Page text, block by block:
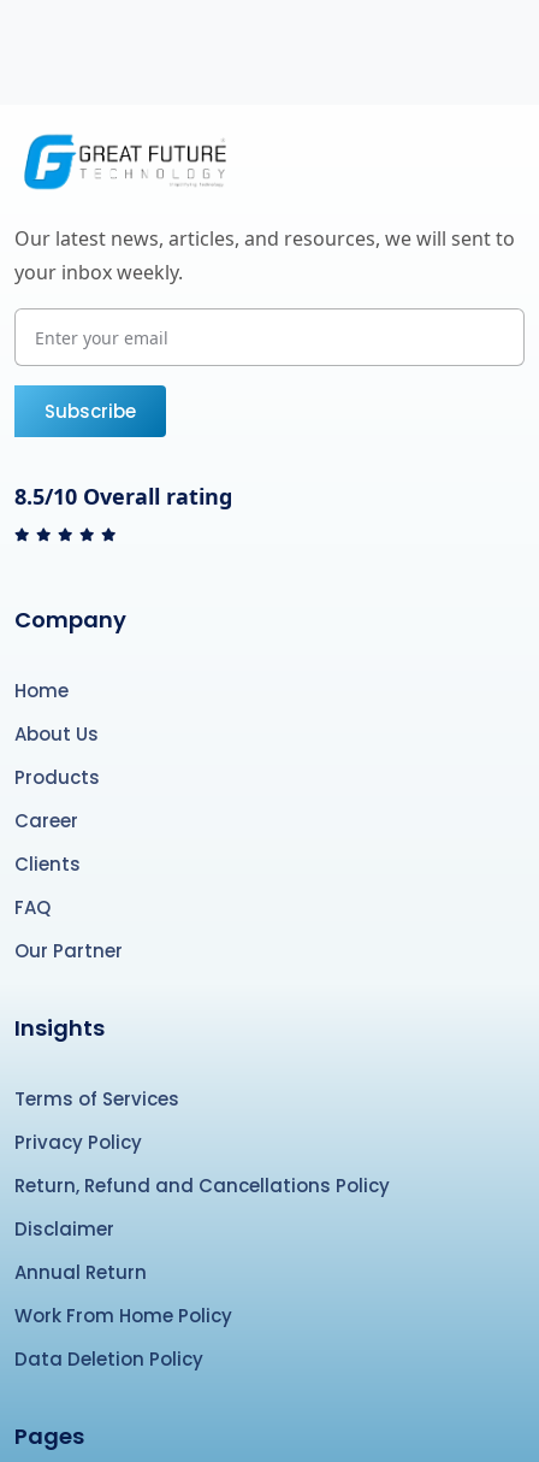
Our latest news, articles, and resources, we will sent to
your inbox weekly.
Subscribe
8.5/10 Overall rating
Company
Home
About Us
Products
Career
Clients
FAQ
Our Partner
Insights
Terms of Services
Privacy Policy
Return, Refund and Cancellations Policy
Disclaimer
Annual Return
Work From Home Policy
Data Deletion Policy
Pages